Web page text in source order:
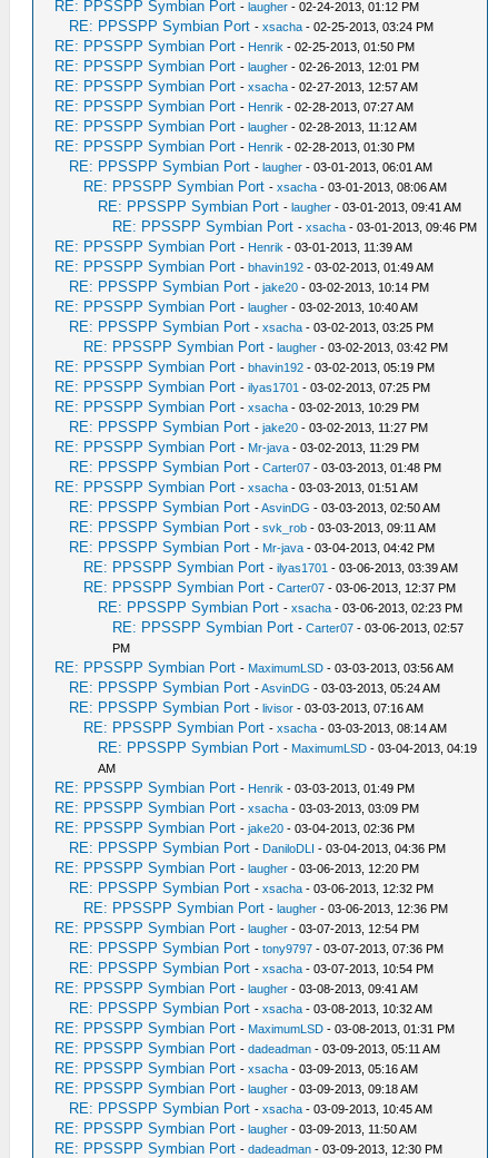
RE: PPSSPP Symbian Port -laugher - 02-24-2013, 01:12 PM
RE: PPSSPP Symbian Port -xsacha - 02-25-2013, 03:24 PM
RE: PPSSPP Symbian Port - Henrik - 02-25-2013, 01:50 PM
RE: PPSSPP Symbian Port -laugher - 02-26-2013, 12:01 PM
RE: PPSSPP Symbian Port -xsacha - 02-27-2013, 12:57 AM
RE: PPSSPP Symbian Port - Henrik - 02-28-2013, 07:27 AM
RE: PPSSPP Symbian Port -laugher - 02-28-2013, 11:12 AM
RE: PPSSPP Symbian Port - Henrik - 02-28-2013, 01:30 PM
RE: PPSSPP Symbian Port -laugher - 03-01-2013, 06:01 AM
RE: PPSSPP Symbian Port -xsacha - 03-01-2013, 08:06 AM
RE: PPSSPP Symbian Port -laugher - 03-01-2013, 09:41 AM
RE: PPSSPP Symbian Port -xsacha - 03-01-2013, 09:46 PM
RE: PPSSPP Symbian Port - Henrik - 03-01-2013, 11:39 AM
RE: PPSSPP Symbian Port -bhavin192 - 03-02-2013, 01:49 AM
RE: PPSSPP Symbian Port -jake20 - 03-02-2013, 10:14 PM
RE: PPSSPP Symbian Port -laugher - 03-02-2013, 10:40 AM
RE: PPSSPP Symbian Port -xsacha - 03-02-2013, 03:25 PM
RE: PPSSPP Symbian Port -laugher - 03-02-2013, 03:42 PM
RE: PPSSPP Symbian Port -bhavin192 - 03-02-2013, 05:19 PM
RE: PPSSPP Symbian Port -ilyas1701 - 03-02-2013, 07:25 PM
RE: PPSSPP Symbian Port -xsacha - 03-02-2013, 10:29 PM
RE: PPSSPP Symbian Port -jake20 - 03-02-2013, 11:27 PM
RE: PPSSPP Symbian Port - Mr-java - 03-02-2013, 11:29 PM
RE: PPSSPP Symbian Port -Carter07 - 03-03-2013, 01:48 PM
RE: PPSSPP Symbian Port -xsacha - 03-03-2013, 01:51 AM
RE: PPSSPP Symbian Port -AsvinDG - 03-03-2013, 02:50 AM
RE: PPSSPP Symbian Port -svk_rob - 03-03-2013, 09:11 AM
RE: PPSSPP Symbian Port - Mr-java - 03-04-2013, 04:42 PM
RE: PPSSPP Symbian Port -ilyas1701 - 03-06-2013, 03:39 AM
RE: PPSSPP Symbian Port -Carter07 - 03-06-2013, 12:37 PM
RE: PPSSPP Symbian Port -xsacha - 03-06-2013, 02:23 PM
RE: PPSSPP Symbian Port -Carter07 - 03-06-2013, 02:57
PM
RE: PPSSPP Symbian Port - MaximumLSD - 03-03-2013, 03:56 AM
RE: PPSSPP Symbian Port -AsvinDG - 03-03-2013, 05:24 AM
RE: PPSSPP Symbian Port -livisor - 03-03-2013, 07:16 AM
RE: PPSSPP Symbian Port -xsacha - 03-03-2013, 08:14 AM
RE: PPSSPP Symbian Port - MaximumLSD - 03-04-2013, 04:19
AM
RE: PPSSPP Symbian Port - Henrik - 03-03-2013, 01:49 PM
RE: PPSSPP Symbian Port -xsacha - 03-03-2013, 03:09 PM
RE: PPSSPP Symbian Port -jake20 - 03-04-2013, 02:36 PM
RE: PPSSPP Symbian Port - DaniloDLI - 03-04-2013, 04:36 PM
RE: PPSSPP Symbian Port -laugher - 03-06-2013, 12:20 PM
RE: PPSSPP Symbian Port -xsacha - 03-06-2013, 12:32 PM
RE: PPSSPP Symbian Port -laugher - 03-06-2013, 12:36 PM
RE: PPSSPP Symbian Port -laugher - 03-07-2013, 12:54 PM
RE: PPSSPP Symbian Port -tony9797 - 03-07-2013, 07:36 PM
RE: PPSSPP Symbian Port -xsacha - 03-07-2013, 10:54 PM
RE: PPSSPP Symbian Port -laugher - 03-08-2013, 09:41 AM
RE: PPSSPP Symbian Port -xsacha - 03-08-2013, 10:32 AM
RE: PPSSPP Symbian Port - MaximumLSD - 03-08-2013, 01:31 PM
RE: PPSSPP Symbian Port -dadeadman - 03-09-2013, 05:11 AM
RE: PPSSPP Symbian Port -xsacha - 03-09-2013, 05:16 AM
RE: PPSSPP Symbian Port -laugher - 03-09-2013, 09:18 AM
RE: PPSSPP Symbian Port -xsacha - 03-09-2013, 10:45 AM
RE: PPSSPP Symbian Port -laugher - 03-09-2013, 11:50 AM
RE: PPSSPP Symbian Port -dadeadman - 03-09-2013, 12:30 PM